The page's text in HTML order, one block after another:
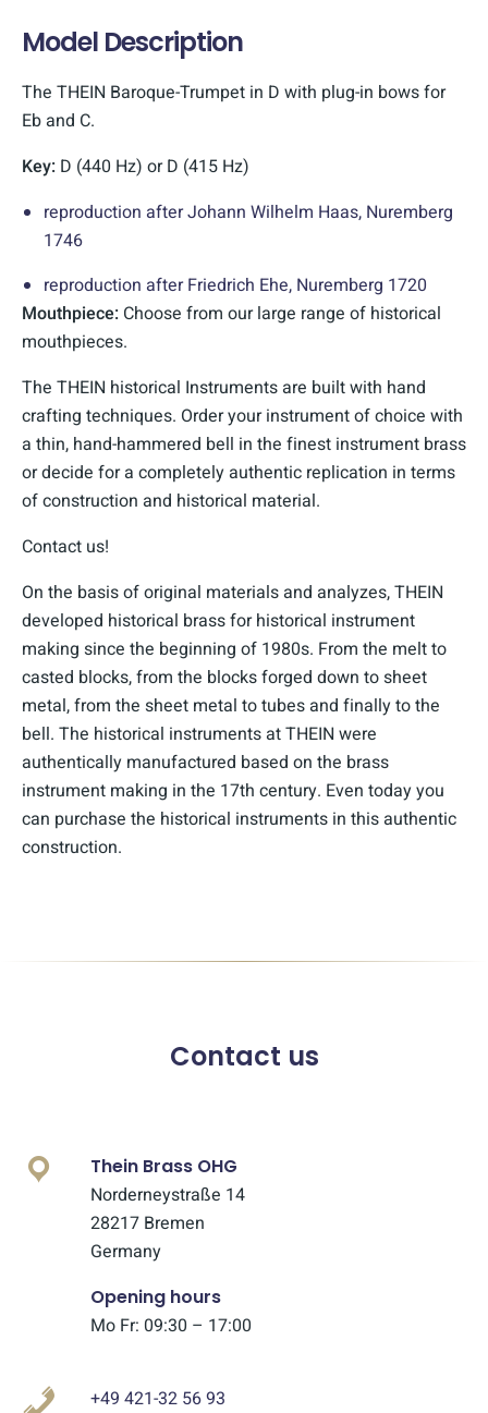
Model Description
The THEIN Baroque-Trumpet in D with plug-in bows for
Eb and C.
Key: D (440 Hz) or D (415 Hz)
reproduction after Johann Wilhelm Haas, Nuremberg
1746
reproduction after Friedrich Ehe, Nuremberg 1720
Mouthpiece: Choose from our large range of historical
mouthpieces.
The THEIN historical Instruments are built with hand
crafting techniques. Order your instrument of choice with
a thin, hand-hammered bell in the finest instrument brass
or decide for a completely authentic replication in terms
of construction and historical material.
Contact us!
On the basis of original materials and analyzes, THEIN
developed historical brass for historical instrument
making since the beginning of 1980s. From the melt to
casted blocks, from the blocks forged down to sheet
metal, from the sheet metal to tubes and finally to the
bell. The historical instruments at THEIN were
authentically manufactured based on the brass
instrument making in the 17th century. Even today you
can purchase the historical instruments in this authentic
construction.
Contact us
Thein Brass OHG
Norderneystraße 14
28217 Bremen
Germany
Opening hours
Mo Fr: 09:30 – 17:00
+49 421-32 56 93